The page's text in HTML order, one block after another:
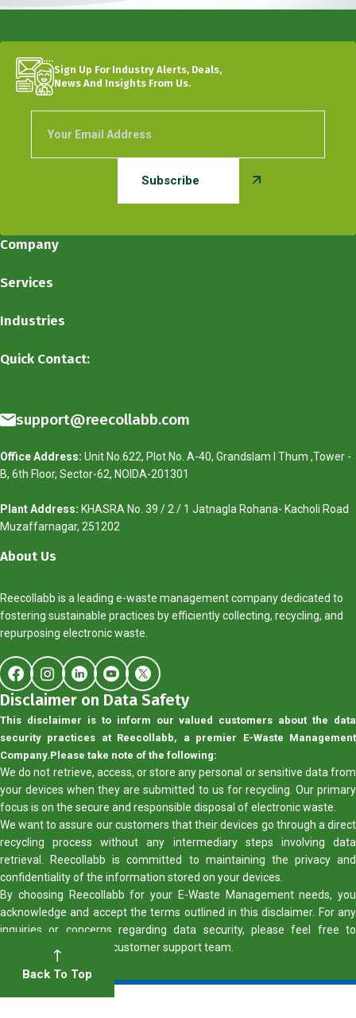
Sign Up For Industry Alerts, Deals,
News And Insights From Us.
About Us
Reecollabb is a leading e-waste management company dedicated to
fostering sustainable practices by efficiently collecting, recycling, and
repurposing electronic waste.
Company
Services
Industries
Quick Contact:
support@reecollabb.com
Office Address: Unit No.622, Plot No. A-40, Grandslam I Thum ,Tower -
B, 6th Floor, Sector-62, NOIDA-201301
Plant Address: KHASRA No. 39 / 2 / 1 Jatnagla Rohana- Kacholi Road
Muzaffarnagar, 251202
Disclaimer on Data Safety
This disclaimer is to inform our valued customers about the data
security practices at Reecollabb, a premier E-Waste Management
Company.Please take note of the following:
We do not retrieve, access, or store any personal or sensitive data from
your devices when they are submitted to us for recycling. Our primary
focus is on the secure and responsible disposal of electronic waste.
We want to assure our customers that their devices go through a direct
recycling process without any intermediary steps involving data
retrieval. Reecollabb is committed to maintaining the privacy and
confidentiality of the information stored on your devices.
By choosing Reecollabb for your E-Waste Management needs, you
acknowledge and accept the terms outlined in this disclaimer. For any
inquiries or concerns regarding data security, please feel free to
contact our dedicated customer support team.
Back To Top